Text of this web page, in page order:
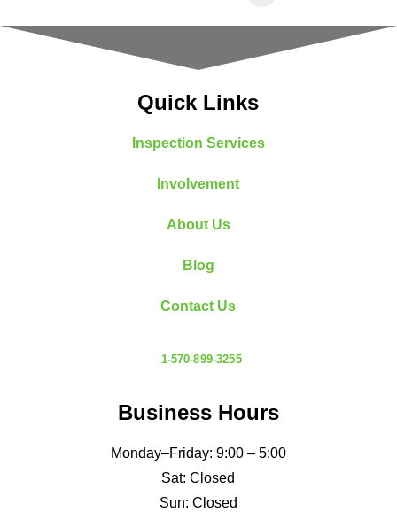
Quick Links
Inspection Services
Involvement
About Us
Blog
Contact Us
1-570-899-3255
Business Hours
Monday–Friday: 9:00 – 5:00
Sat: Closed
Sun: Closed